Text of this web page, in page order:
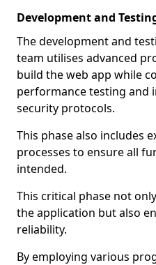
Development and
The development and
team utilises advanced
build the web app while
performance testing and
security protocols.
This phase also includes
processes to ensure all
intended.
This critical phase not
the application but also
reliability.
By employing various